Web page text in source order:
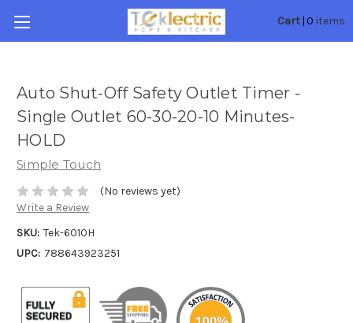
Cart |0 items
Auto Shut-Off Safety Outlet Timer -
Single Outlet 60-30-20-10 Minutes-
HOLD
Simple Touch
(No reviews yet)
Write a Review
SKU: Tek-6010H
UPC: 788643923251